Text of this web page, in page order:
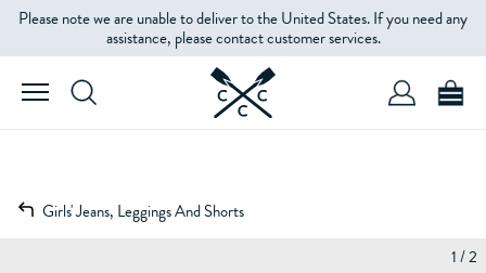
Please note we are unable to deliver to the United States. If you need any
assistance, please contact customer services.
Girls' Jeans, Leggings And Shorts
1 / 2